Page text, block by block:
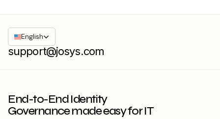
support@josys.com
English
End-to-End Identity
Governance made easy for IT